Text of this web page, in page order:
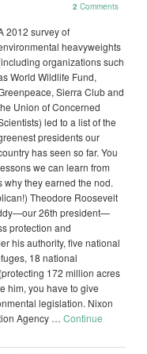
2 Comments
2012 survey of
heavyweights
organizations such
World Wildlife Fund,
Sierra Club and
Union of Concerned
led to a list of the
presidents our
has seen so far. You
we can learn from
why they earned the nod.
Theodore Roosevelt
26th president—
protection and
his authority, five national
18 national
172 million acres
him, you have to give
legislation. Nixon
Agency … Continue